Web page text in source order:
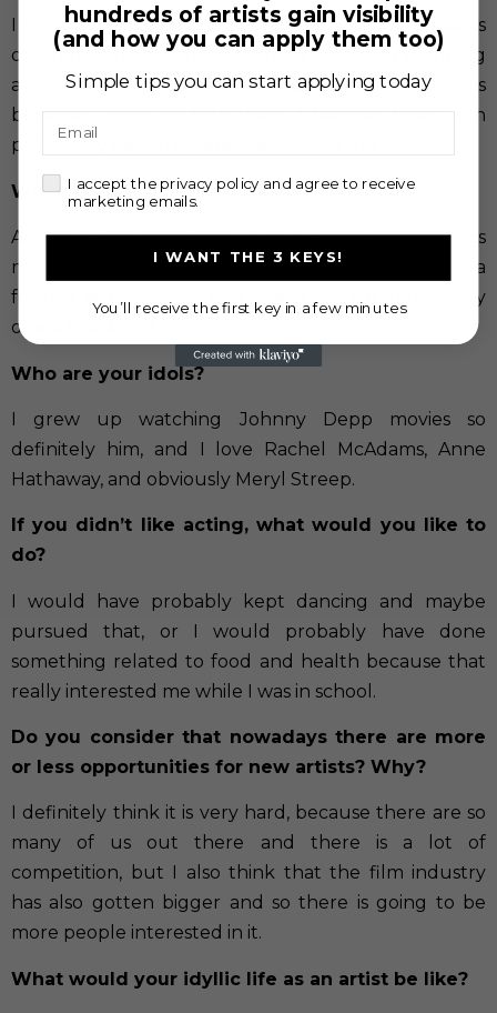
I have learned a lot about my body, and how it reacts
differently in situations. I learned that after laughing
a lot I could really get through my real emotions
because I tend to hide them. I learned how I can
project my pain in different situations too.
What does acting mean to you?
Acting to me is a form of art that allows me to express
my emotions freely and be myself. Acting is also a
form of self-discovery that opens you up to new way
of see the world.
Who are your idols?
I grew up watching Johnny Depp movies so
definitely him, and I love Rachel McAdams, Anne
Hathaway, and obviously Meryl Streep.
If you didn’t like acting, what would you like to
do?
I would have probably kept dancing and maybe
pursued that, or I would probably have done
something related to food and health because that
really interested me while I was in school.
Do you consider that nowadays there are more
or less opportunities for new artists? Why?
I definitely think it is very hard, because there are so
many of us out there and there is a lot of
competition, but I also think that the film industry
has also gotten bigger and so there is going to be
more people interested in it.
What would your idyllic life as an artist be like?
hundreds of artists gain visibility
(and how you can apply them too)
Simple tips you can start applying today
checkI accept the privacy policy and agree to receive
marketing emails.
I WANT THE 3 KEYS!
You’ll receive the first key in a few minutes